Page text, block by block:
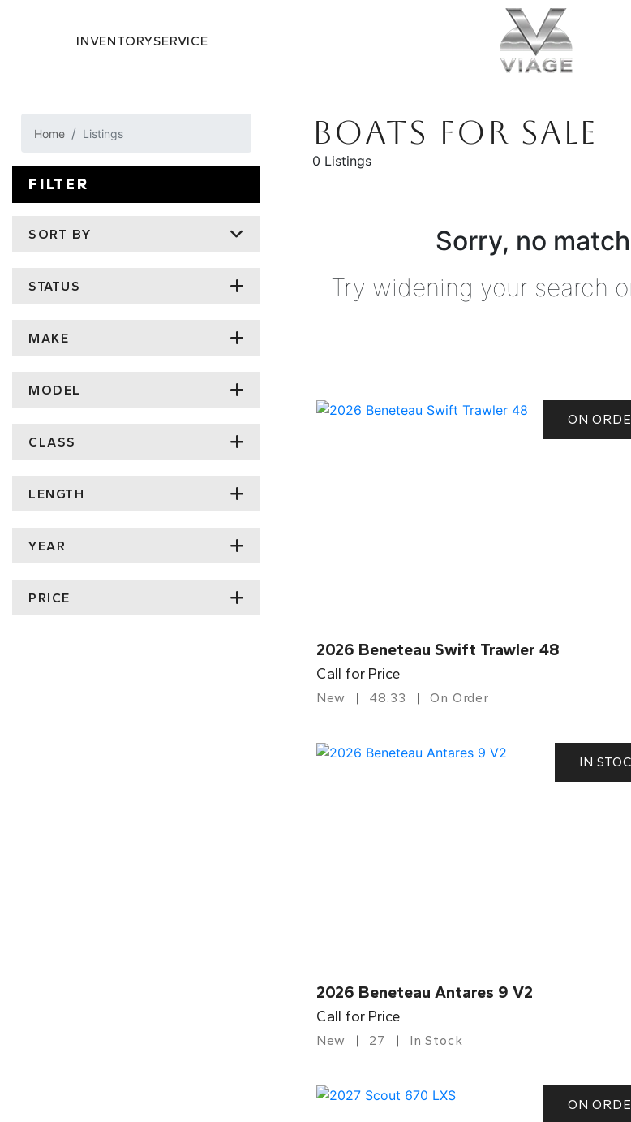
INVENTORYSERVICE
Home Listings
FILTER
SORT BY
STATUS
MAKE
MODEL
CLASS
LENGTH
YEAR
PRICE
BOATS FOR SALE
0 Listings
Sorry, no
Try widening your search
ON
2026 Beneteau Swift Trawler 48
Call for Price
New 48.33 On Order
IN
2026 Beneteau Antares 9 V2
Call for Price
New 27 In Stock
ON